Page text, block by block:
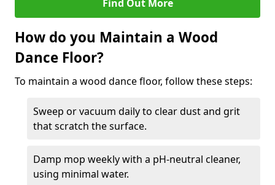
Find Out More
How do you Maintain a Wood
Dance Floor?
To maintain a wood dance floor, follow these steps:
Sweep or vacuum daily to clear dust and grit
that scratch the surface.
Damp mop weekly with a pH-neutral cleaner,
using minimal water.